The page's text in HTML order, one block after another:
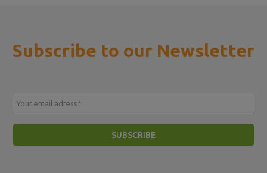
Subscribe to our Newsletter
Your email adress*
SUBSCRIBE